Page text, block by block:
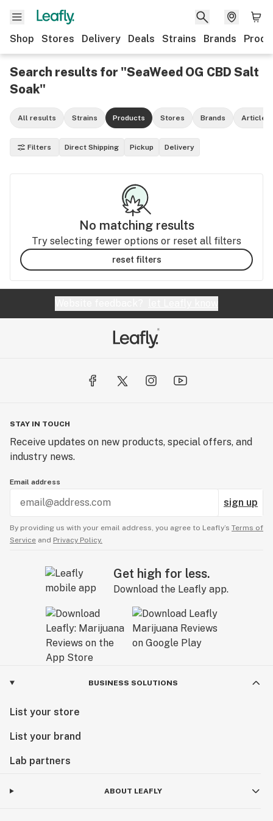
Shop Stores Delivery Deals Strains Brands
Search results for "SeaWeed OG CBD Salt
Soak"
All results Strains Products Stores Brands Articles
Filters Direct Shipping Pickup Delivery
No matching results
Try selecting fewer options or reset all filters
reset filters
STAY IN TOUCH
Receive updates on new products, special offers, and
industry news.
Email address
sign up
By providing us with your email address, you agree to Leafly’s Terms of
Service and Privacy Policy.
Get high for less.
Download the Leafly app.
BUSINESS SOLUTIONS
List your store
List your brand
Lab partners
ABOUT LEAFLY